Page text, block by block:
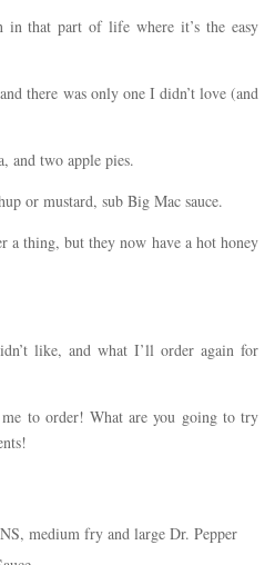
that part of life where it’s the easy
there was only one I didn’t love (and
and two apple pies.
or mustard, sub Big Mac sauce.
a thing, but they now have a hot honey
like, and what I’ll order again for
to order! What are you going to try
medium fry and large Dr. Pepper